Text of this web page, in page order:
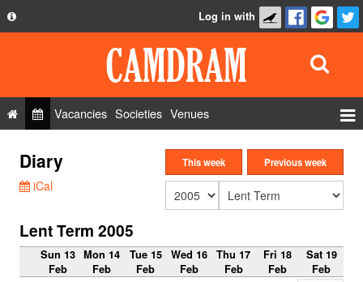
Privacy Policy
FAQ
Contact Us
Log in with
Vacancies Societies Venues
Roles
Show Admin
Diary
iCal
This week Previous week
Lent Term 2005
Sun 13
Feb
Mon 14
Feb
Tue 15
Feb
Wed 16
Feb
Thu 17
Feb
Fri 18
Feb
Sat 19
Feb